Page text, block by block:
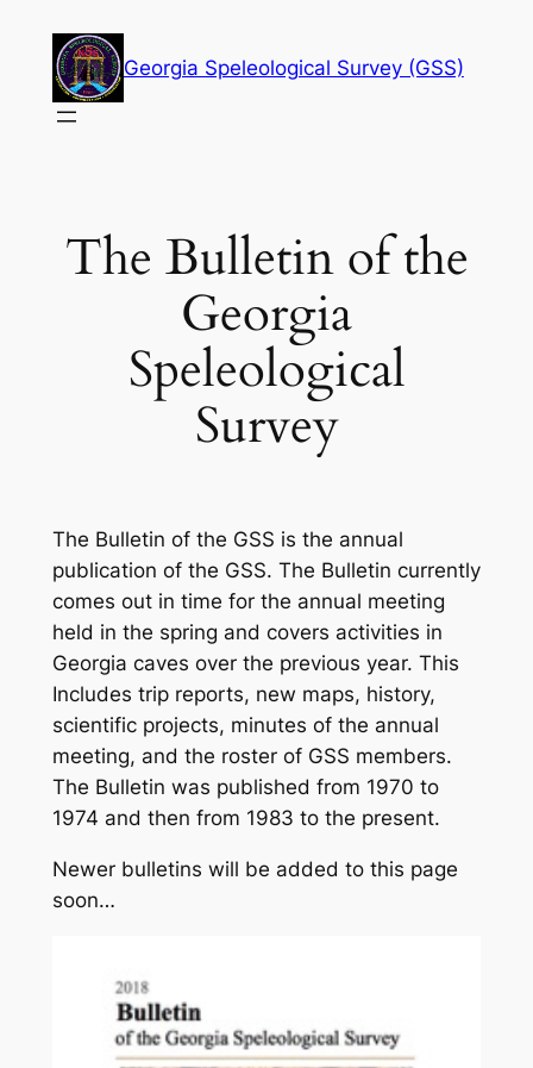
content
Georgia Speleological Survey (GSS)
The Bulletin of the
Georgia
Speleological
Survey
The Bulletin of the GSS is the annual
publication of the GSS. The Bulletin currently
comes out in time for the annual meeting
held in the spring and covers activities in
Georgia caves over the previous year. This
Includes trip reports, new maps, history,
scientific projects, minutes of the annual
meeting, and the roster of GSS members.
The Bulletin was published from 1970 to
1974 and then from 1983 to the present.
Newer bulletins will be added to this page
soon…